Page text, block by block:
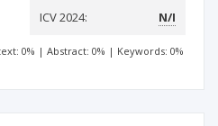
ICV 2024: N/I
0% | Abstract: 0% | Keywords: 0%